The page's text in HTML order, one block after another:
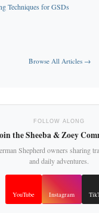
Techniques for GSDs
Browse All Articles →
FOLLOW ALONG
the Sheeba & Zoey
Shepherd owners sharing
and daily adventures.
YouTube Instagram